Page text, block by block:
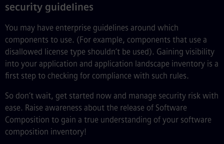
security guidelines
You may have enterprise guidelines around which
components to use. (For example, components that use a
disallowed license type shouldn’t be used). Gaining visibility
into your application and application landscape inventory is a
first step to checking for compliance with such rules.
So don’t wait, get started now and manage security risk with
ease. Raise awareness about the release of Software
Composition to gain a true understanding of your software
composition inventory!